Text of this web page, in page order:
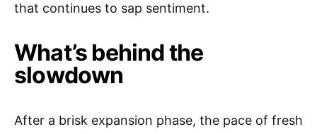
that continues to sap sentiment.
What’s behind the
slowdown
After a brisk expansion phase, the pace of fresh